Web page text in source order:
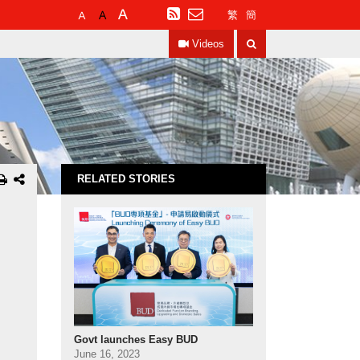
Default
Font
Larger
Font
Largest
Font
RSS 繁 簡
Videos
RELATED STORIES
Govt launches Easy BUD
June 16, 2023